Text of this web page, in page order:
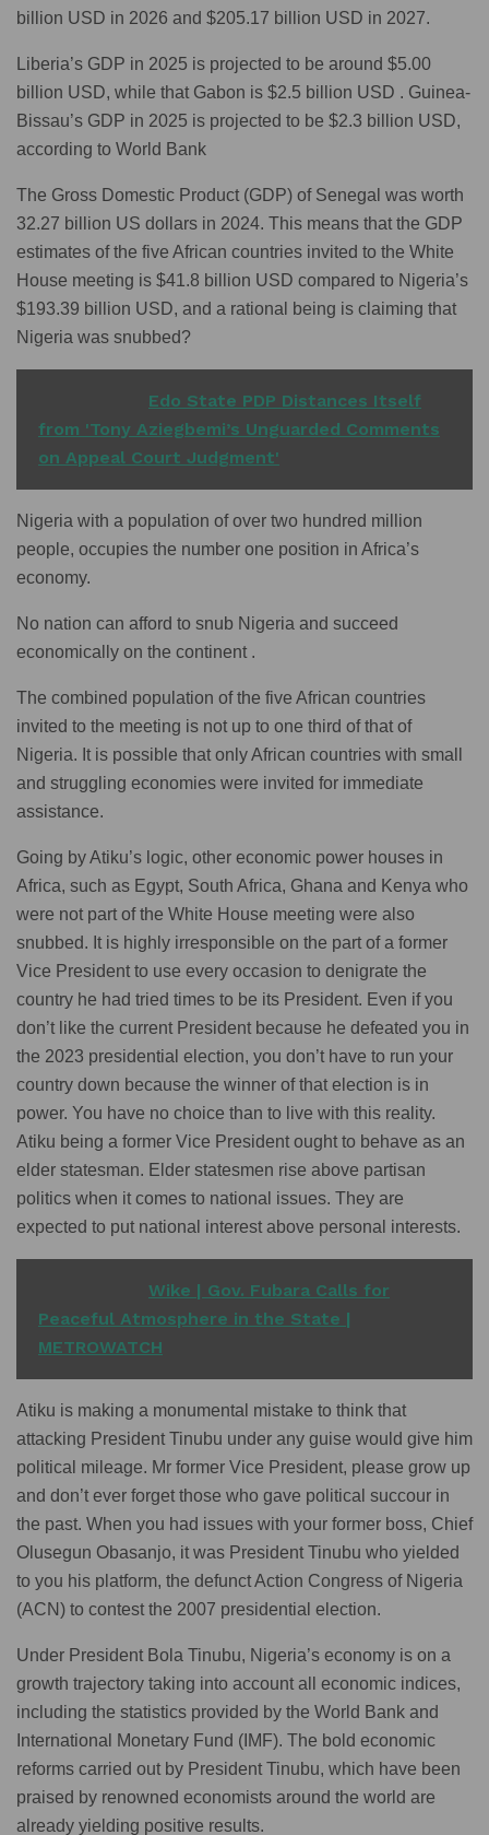
billion USD in 2026 and $205.17 billion USD in 2027.
Liberia’s GDP in 2025 is projected to be around $5.00
billion USD, while that Gabon is $2.5 billion USD . Guinea-
Bissau’s GDP in 2025 is projected to be $2.3 billion USD,
according to World Bank
The Gross Domestic Product (GDP) of Senegal was worth
32.27 billion US dollars in 2024. This means that the GDP
estimates of the five African countries invited to the White
House meeting is $41.8 billion USD compared to Nigeria’s
$193.39 billion USD, and a rational being is claiming that
Nigeria was snubbed?
Edo State PDP Distances Itself
from 'Tony Aziegbemi’s Unguarded Comments
on Appeal Court Judgment'
Nigeria with a population of over two hundred million
people, occupies the number one position in Africa’s
economy.
No nation can afford to snub Nigeria and succeed
economically on the continent .
The combined population of the five African countries
invited to the meeting is not up to one third of that of
Nigeria. It is possible that only African countries with small
and struggling economies were invited for immediate
assistance.
Going by Atiku’s logic, other economic power houses in
Africa, such as Egypt, South Africa, Ghana and Kenya who
were not part of the White House meeting were also
snubbed. It is highly irresponsible on the part of a former
Vice President to use every occasion to denigrate the
country he had tried times to be its President. Even if you
don’t like the current President because he defeated you in
the 2023 presidential election, you don’t have to run your
country down because the winner of that election is in
power. You have no choice than to live with this reality.
Atiku being a former Vice President ought to behave as an
elder statesman. Elder statesmen rise above partisan
politics when it comes to national issues. They are
expected to put national interest above personal interests.
Wike | Gov. Fubara Calls for
Peaceful Atmosphere in the State |
METROWATCH
Atiku is making a monumental mistake to think that
attacking President Tinubu under any guise would give him
political mileage. Mr former Vice President, please grow up
and don’t ever forget those who gave political succour in
the past. When you had issues with your former boss, Chief
Olusegun Obasanjo, it was President Tinubu who yielded
to you his platform, the defunct Action Congress of Nigeria
(ACN) to contest the 2007 presidential election.
Under President Bola Tinubu, Nigeria’s economy is on a
growth trajectory taking into account all economic indices,
including the statistics provided by the World Bank and
International Monetary Fund (IMF). The bold economic
reforms carried out by President Tinubu, which have been
praised by renowned economists around the world are
already yielding positive results.